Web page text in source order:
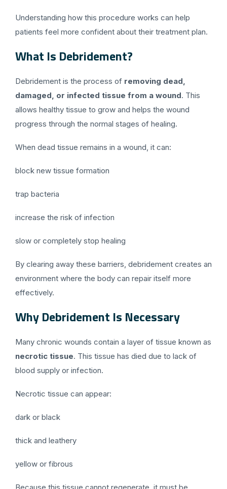
Understanding how this procedure works can help
patients feel more confident about their treatment plan.
What Is Debridement?
Debridement is the process of removing dead,
damaged, or infected tissue from a wound. This
allows healthy tissue to grow and helps the wound
progress through the normal stages of healing.
When dead tissue remains in a wound, it can:
block new tissue formation
trap bacteria
increase the risk of infection
slow or completely stop healing
By clearing away these barriers, debridement creates an
environment where the body can repair itself more
effectively.
Why Debridement Is Necessary
Many chronic wounds contain a layer of tissue known as
necrotic tissue. This tissue has died due to lack of
blood supply or infection.
Necrotic tissue can appear:
dark or black
thick and leathery
yellow or fibrous
Because this tissue cannot regenerate, it must be